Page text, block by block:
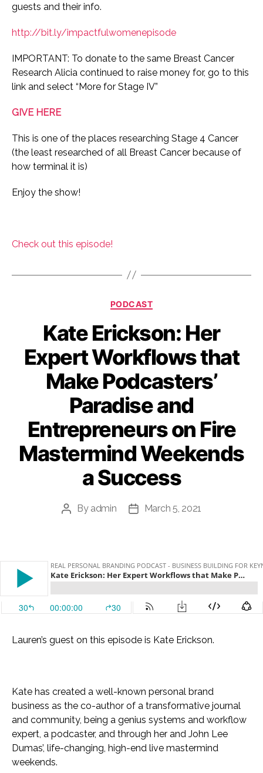
guests and their info.
http://bit.ly/impactfulwomenepisode
IMPORTANT: To donate to the same Breast Cancer
Research Alicia continued to raise money for, go to this
link and select “More for Stage IV”
GIVE HERE
This is one of the places researching Stage 4 Cancer
(the least researched of all Breast Cancer because of
how terminal it is)
Enjoy the show!
Check out this episode!
Categories
PODCAST
Kate Erickson: Her
Expert Workflows that
Make Podcasters’
Paradise and
Entrepreneurs on Fire
Mastermind Weekends
a Success
Post
By admin
PostMarch 5, 2021
Lauren’s guest on this episode is Kate Erickson.
Kate has created a well-known personal brand
business as the co-author of a transformative journal
and community, being a genius systems and workflow
expert, a podcaster, and through her and John Lee
Dumas’, life-changing, high-end live mastermind
weekends.